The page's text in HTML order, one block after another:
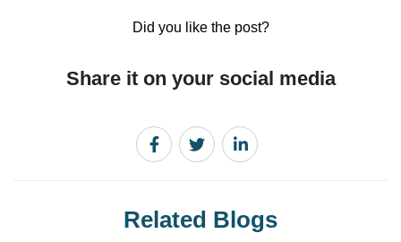
Did you like the post?
Share it on your social media
Related Blogs